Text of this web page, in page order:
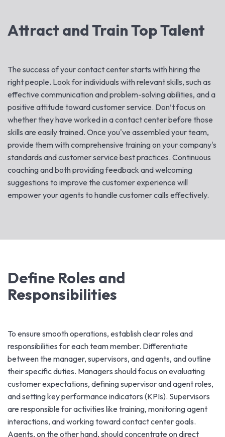
Attract and Train Top Talent
The success of your contact center starts with hiring the
right people. Look for individuals with relevant skills, such as
effective communication and problem-solving abilities, and a
positive attitude toward customer service. Don’t focus on
whether they have worked in a contact center before those
skills are easily trained. Once you've assembled your team,
provide them with comprehensive training on your company's
standards and customer service best practices. Continuous
coaching and both providing feedback and welcoming
suggestions to improve the customer experience will
empower your agents to handle customer calls effectively.
Define Roles and
Responsibilities
To ensure smooth operations, establish clear roles and
responsibilities for each team member. Differentiate
between the manager, supervisors, and agents, and outline
their specific duties. Managers should focus on evaluating
customer expectations, defining supervisor and agent roles,
and setting key performance indicators (KPIs). Supervisors
are responsible for activities like training, monitoring agent
interactions, and working toward contact center goals.
Agents, on the other hand, should concentrate on direct